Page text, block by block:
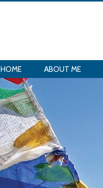
HOME ABOUT ME